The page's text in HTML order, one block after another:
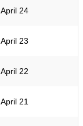
April 24
April 23
April 22
April 21